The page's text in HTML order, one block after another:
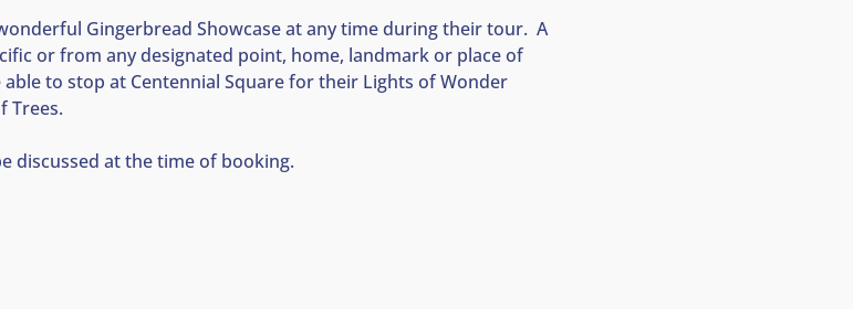
Gingerbread Showcase at any time during their tour.  A
or from any designated point, home, landmark or place of
able to stop at Centennial Square for their Lights of Wonder
Trees.
discussed at the time of booking.